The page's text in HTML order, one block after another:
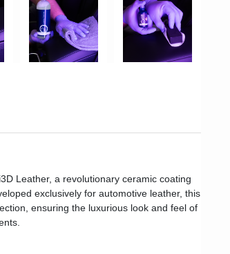
Leather, a revolutionary ceramic coating
exclusively for automotive leather, this
ensuring the luxurious look and feel of